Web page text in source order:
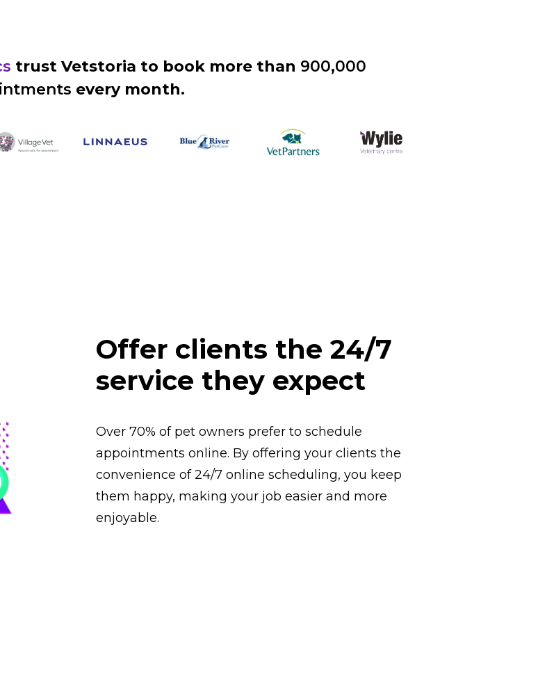
trust Vetstoria to book more than 900,000
every month.
Offer clients the 24/7
service they expect
Over 70% of pet owners prefer to schedule
appointments online. By offering your clients the
convenience of 24/7 online scheduling, you keep
them happy, making your job easier and more
enjoyable.